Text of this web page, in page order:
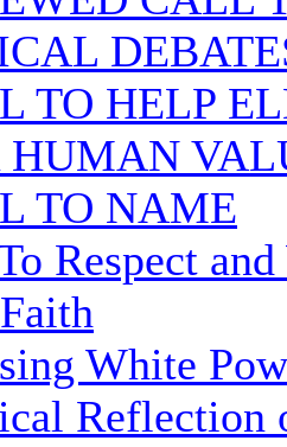
TO HELP
HUMAN
TO NAME
Respect
White
Reflection